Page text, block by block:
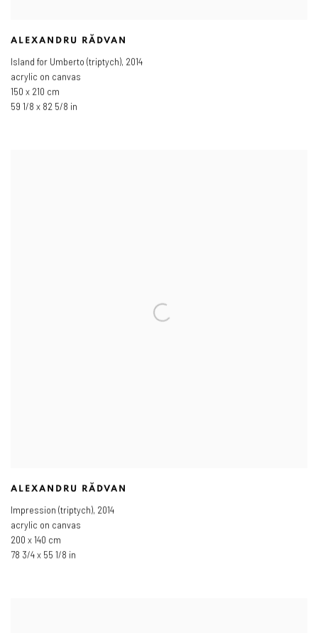
ALEXANDRU RĂDVAN
Island for Umberto (triptych), 2014
acrylic on canvas
150 x 210 cm
59 1/8 x 82 5/8 in
ALEXANDRU RĂDVAN
Impression (triptych), 2014
acrylic on canvas
200 x 140 cm
78 3/4 x 55 1/8 in